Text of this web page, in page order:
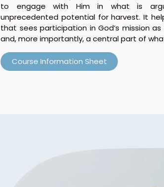
to engage with Him in what is
unprecedented potential for harvest. It
that sees participation in God’s mission
and, more importantly, a central part of
Course Information Sheet